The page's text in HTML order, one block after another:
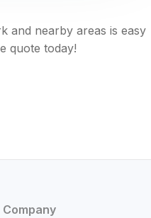
and nearby areas is easy
quote today!
Company